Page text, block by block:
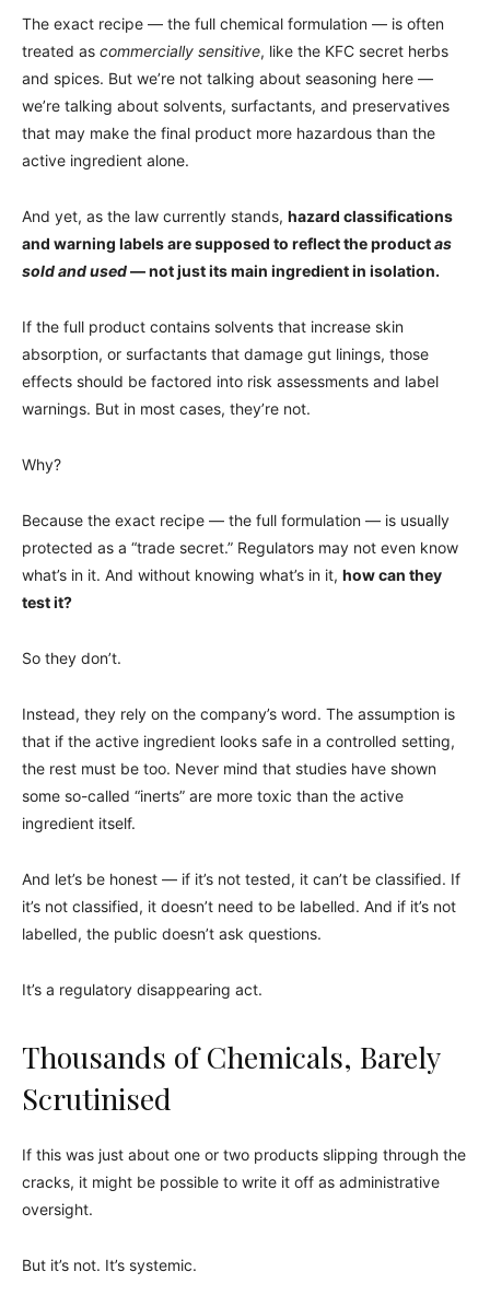
The exact recipe — the full chemical formulation — is often
treated as commercially sensitive, like the KFC secret herbs
and spices. But we’re not talking about seasoning here —
we’re talking about solvents, surfactants, and preservatives
that may make the final product more hazardous than the
active ingredient alone.
And yet, as the law currently stands, hazard classifications
and warning labels are supposed to reflect the productas
sold and used— not just its main ingredient in isolation.
If the full product contains solvents that increase skin
absorption, or surfactants that damage gut linings, those
effects should be factored into risk assessments and label
warnings. But in most cases, they’re not.
Why?
Because the exact recipe — the full formulation — is usually
protected as a “trade secret.” Regulators may not even know
what’s in it. And without knowing what’s in it, how can they
test it?
So they don’t.
Instead, they rely on the company’s word. The assumption is
that if the active ingredient looks safe in a controlled setting,
the rest must be too. Never mind that studies have shown
some so-called “inerts” are more toxic than the active
ingredient itself.
And let’s be honest — if it’s not tested, it can’t be classified. If
it’s not classified, it doesn’t need to be labelled. And if it’s not
labelled, the public doesn’t ask questions.
It’s a regulatory disappearing act.
Thousands of Chemicals, Barely
Scrutinised
If this was just about one or two products slipping through the
cracks, it might be possible to write it off as administrative
oversight.
But it’s not. It’s systemic.